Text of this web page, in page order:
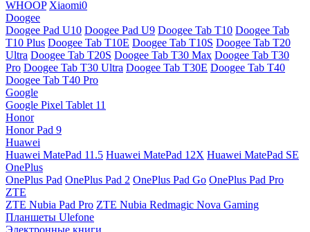
WHOOP Xiaomi0
Doogee
Doogee Pad U10 Doogee Pad U9 Doogee Tab T10 Doogee Tab
T10 Plus Doogee Tab T10E Doogee Tab T10S Doogee Tab T20
Ultra Doogee Tab T20S Doogee Tab T30 Max Doogee Tab T30
Pro Doogee Tab T30 Ultra Doogee Tab T30E Doogee Tab T40
Doogee Tab T40 Pro
Google
Google Pixel Tablet 11
Honor
Honor Pad 9
Huawei
Huawei MatePad 11.5 Huawei MatePad 12X Huawei MatePad SE
OnePlus
OnePlus Pad OnePlus Pad 2 OnePlus Pad Go OnePlus Pad Pro
ZTE
ZTE Nubia Pad Pro ZTE Nubia Redmagic Nova Gaming
Планшеты Ulefone
Электронные книги